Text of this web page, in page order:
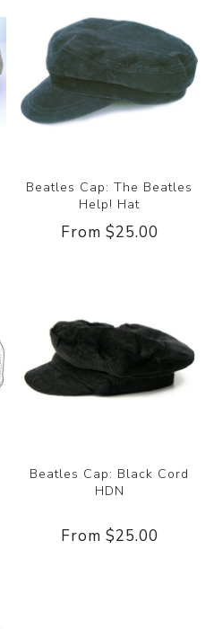
Beatles Cap: The Beatles
Help! Hat
From $25.00
Beatles Cap: Black Cord
HDN
From $25.00